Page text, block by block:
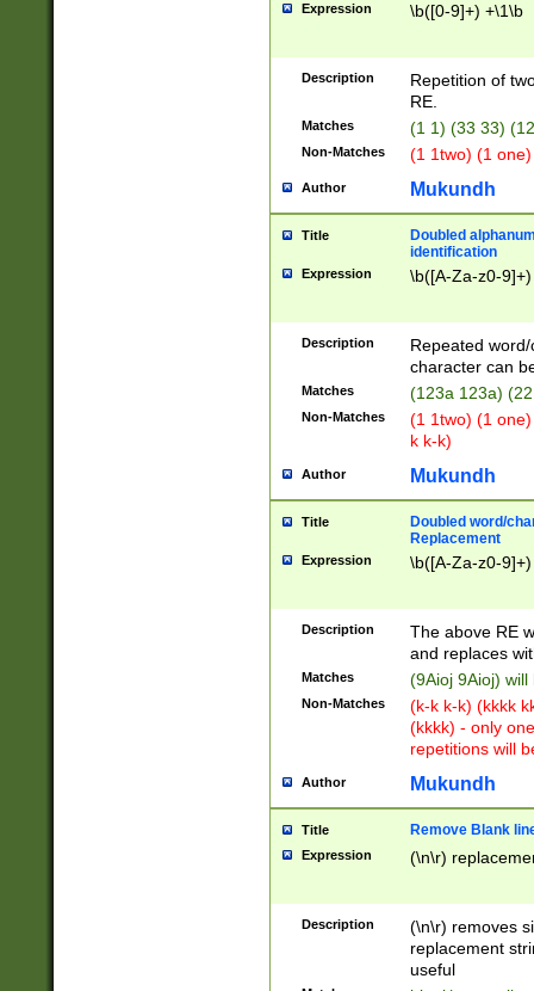
Expression \b([0-9]+) +\1\b
Description
Repetition of
RE.
Matches (1 1) (33 33)
Non-Matches (1 1two) (1
Author Mukundh
Title
Doubled
identification
Expression \b([A-Za-z0-
Description
Repeated
character can
Matches (123a 123a)
Non-Matches
(1 1two) (1
k k-k)
Author Mukundh
Title
Doubled word/
Replacement
Expression \b([A-Za-z0-
Description
The above RE
and replaces
Matches (9Aioj 9Aioj)
Non-Matches
(k-k k-k) (kkkk
(kkkk) - only
repetitions will
Author Mukundh
Title Remove Blank
Expression (\n\r)
Description
(\n\r) removes
replacement
useful